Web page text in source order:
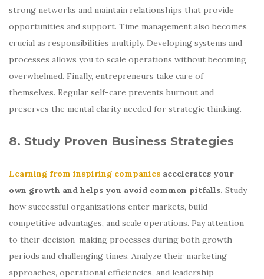
strong networks and maintain relationships that provide
opportunities and support. Time management also becomes
crucial as responsibilities multiply. Developing systems and
processes allows you to scale operations without becoming
overwhelmed. Finally, entrepreneurs take care of
themselves. Regular self-care prevents burnout and
preserves the mental clarity needed for strategic thinking.
8. Study Proven Business Strategies
Learning from inspiring companies accelerates your
own growth and helps you avoid common pitfalls. Study
how successful organizations enter markets, build
competitive advantages, and scale operations. Pay attention
to their decision-making processes during both growth
periods and challenging times. Analyze their marketing
approaches, operational efficiencies, and leadership